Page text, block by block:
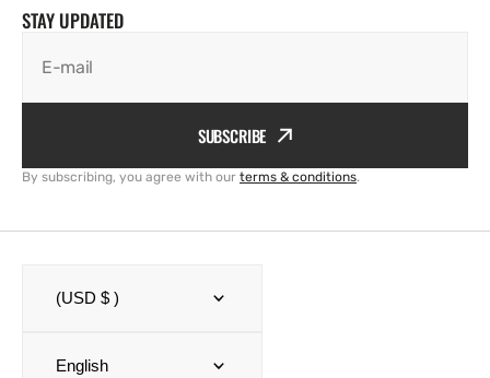
STAY UPDATED
E-mail
SUBSCRIBE
By subscribing, you agree with our terms & conditions.
(USD $ )
English